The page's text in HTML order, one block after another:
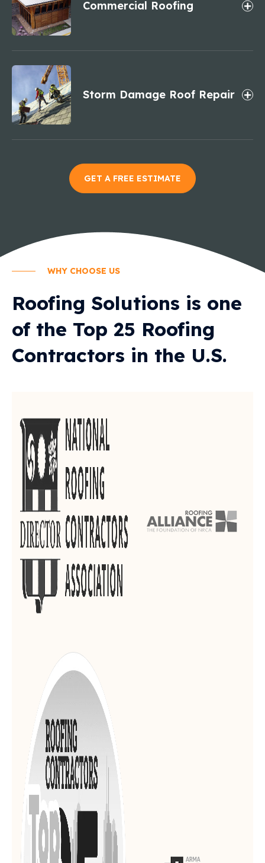
Commercial Roofing
Storm Damage Roof Repair
GET A FREE ESTIMATE
WHY CHOOSE US
Roofing Solutions is one
of the Top 25 Roofing
Contractors in the U.S.